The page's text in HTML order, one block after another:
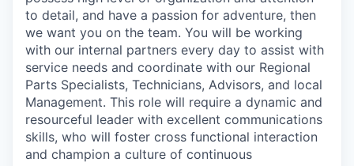
to detail, and have a passion for adventure, then
we want you on the team. You will be working
with our internal partners every day to assist with
service needs and coordinate with our Regional
Parts Specialists, Technicians, Advisors, and local
Management. This role will require a dynamic and
resourceful leader with excellent communications
skills, who will foster cross functional interaction
and champion a culture of continuous